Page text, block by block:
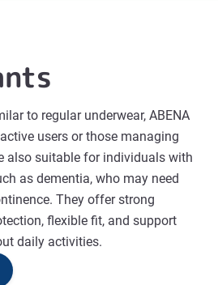
to regular underwear, ABENA
users or those managing
also suitable for individuals with
as dementia, who may need
They offer strong
flexible fit, and support
daily activities.